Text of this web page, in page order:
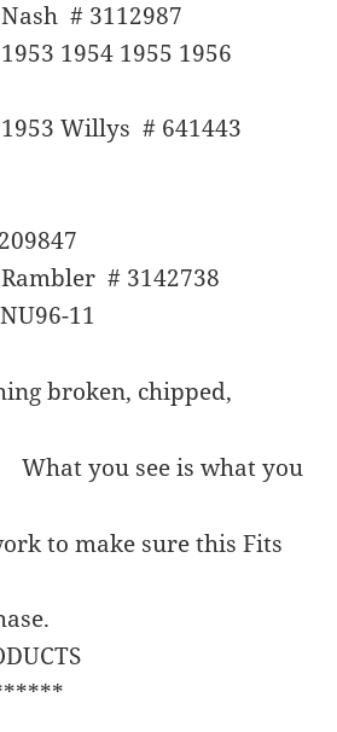
# 3112987
1954 1955 1956
Willys # 641443
# 3142738
11
broken, chipped,
What you see is what you
to make sure this Fits